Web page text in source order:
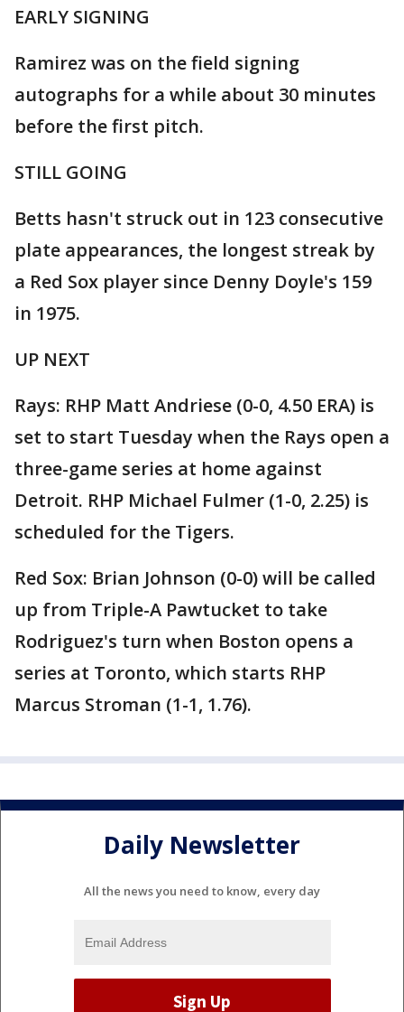
EARLY SIGNING
Ramirez was on the field signing
autographs for a while about 30 minutes
before the first pitch.
STILL GOING
Betts hasn't struck out in 123 consecutive
plate appearances, the longest streak by
a Red Sox player since Denny Doyle's 159
in 1975.
UP NEXT
Rays: RHP Matt Andriese (0-0, 4.50 ERA) is
set to start Tuesday when the Rays open a
three-game series at home against
Detroit. RHP Michael Fulmer (1-0, 2.25) is
scheduled for the Tigers.
Red Sox: Brian Johnson (0-0) will be called
up from Triple-A Pawtucket to take
Rodriguez's turn when Boston opens a
series at Toronto, which starts RHP
Marcus Stroman (1-1, 1.76).
Daily Newsletter
All the news you need to know, every day